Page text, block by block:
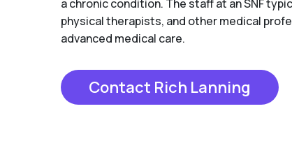
a chronic condition. The staff at an SNF
physical therapists, and other medical
advanced medical care.
Contact Rich Lanning